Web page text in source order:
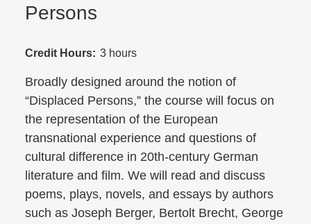
Persons
Credit Hours: 3 hours
Broadly designed around the notion of
“Displaced Persons,” the course will focus on
the representation of the European
transnational experience and questions of
cultural difference in 20th-century German
literature and film. We will read and discuss
poems, plays, novels, and essays by authors
such as Joseph Berger, Bertolt Brecht, George